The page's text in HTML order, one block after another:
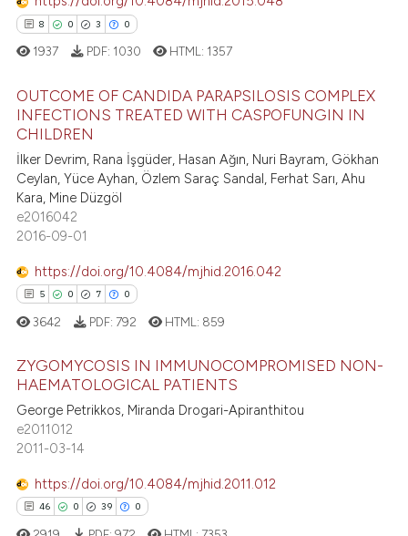
was made.
how this article has been
at scite.ai
shows how a scientific paper
been cited by providing the
of the citation, a
describing whether
mentions, or contrasts
cited claim, and a label
in which section the
8 0 3 0
Citing Publications
Supporting
Mentioning
Contrasting
how this article has been
shows how a scientific paper
cited by providing the
of the citation, a
describing whether
mentions, or contrasts
claim, and a label
1937 PDF: 1030 HTML: 1357
OUTCOME OF CANDIDA PARAPSILOSIS COMPLEX
INFECTIONS TREATED WITH CASPOFUNGIN IN
CHILDREN
İlker Devrim, Rana İşgüder, Hasan Ağın, Nuri Bayram, Gökhan
Ceylan, Yüce Ayhan, Özlem Saraç Sandal, Ferhat Sarı, Ahu
Kara, Mine Düzgöl
e2016042
2016-09-01
https://doi.org/10.4084/mjhid.2016.042
5 0 7 0
Citing Publications
Supporting
Contrasting
3642 PDF: 792 HTML: 859
ZYGOMYCOSIS IN IMMUNOCOMPROMISED NON-
HAEMATOLOGICAL PATIENTS
George Petrikkos, Miranda Drogari-Apiranthitou
e2011012
2011-03-14
https://doi.org/10.4084/mjhid.2011.012
46 0 39 0